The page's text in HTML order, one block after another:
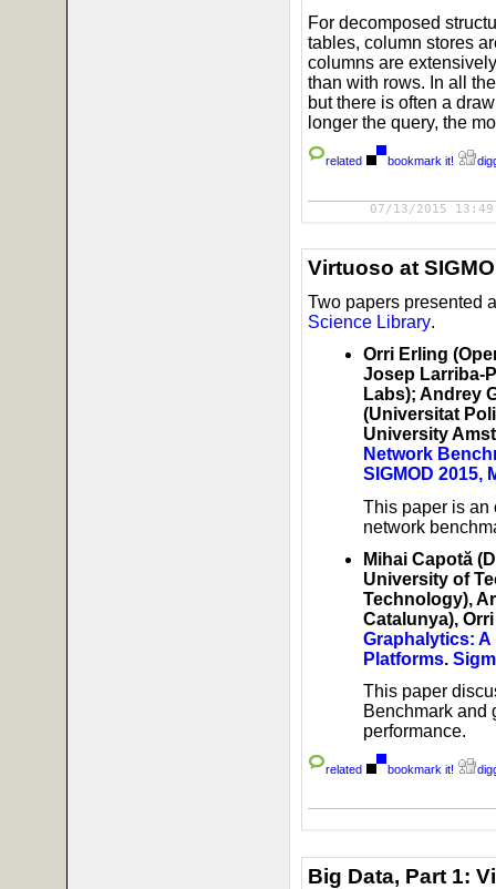
For decomposed
tables, column stores
columns are
than with rows. In all
but there is often a
longer the query, the
related bookmark it!
07/13/2015 13:49
Virtuoso at
Two papers presented
Science Library.
Orri Erling
Josep Larriba-
Labs); Andrey
(Universitat
University
Network
SIGMOD 2015,
This paper is an
network
Mihai Capotă
University of
Technology),
Catalunya),
Graphalytics:
Platforms.
This paper
Benchmark and
performance.
related bookmark it!
Big Data, Part 1: